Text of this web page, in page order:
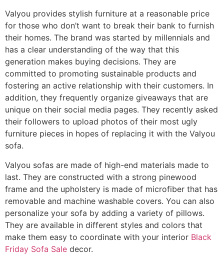
Valyou provides stylish furniture at a reasonable price
for those who don’t want to break their bank to furnish
their homes. The brand was started by millennials and
has a clear understanding of the way that this
generation makes buying decisions. They are
committed to promoting sustainable products and
fostering an active relationship with their customers. In
addition, they frequently organize giveaways that are
unique on their social media pages. They recently asked
their followers to upload photos of their most ugly
furniture pieces in hopes of replacing it with the Valyou
sofa.
Valyou sofas are made of high-end materials made to
last. They are constructed with a strong pinewood
frame and the upholstery is made of microfiber that has
removable and machine washable covers. You can also
personalize your sofa by adding a variety of pillows.
They are available in different styles and colors that
make them easy to coordinate with your interior Black
Friday Sofa Sale decor.